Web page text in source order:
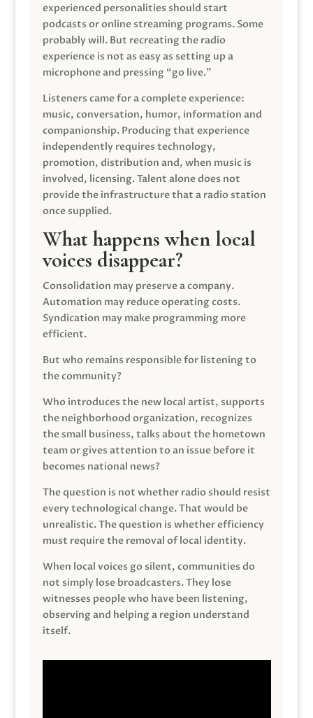
experienced personalities should start
podcasts or online streaming programs. Some
probably will. But recreating the radio
experience is not as easy as setting up a
microphone and pressing “go live.”
Listeners came for a complete experience:
music, conversation, humor, information and
companionship. Producing that experience
independently requires technology,
promotion, distribution and, when music is
involved, licensing. Talent alone does not
provide the infrastructure that a radio station
once supplied.
What happens when local
voices disappear?
Consolidation may preserve a company.
Automation may reduce operating costs.
Syndication may make programming more
efficient.
But who remains responsible for listening to
the community?
Who introduces the new local artist, supports
the neighborhood organization, recognizes
the small business, talks about the hometown
team or gives attention to an issue before it
becomes national news?
The question is not whether radio should resist
every technological change. That would be
unrealistic. The question is whether efficiency
must require the removal of local identity.
When local voices go silent, communities do
not simply lose broadcasters. They lose
witnesses people who have been listening,
observing and helping a region understand
itself.